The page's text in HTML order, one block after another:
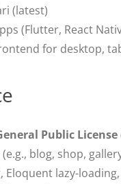
(latest)
(Flutter, React
for desktop,
Public License
blog, shop,
lazy-